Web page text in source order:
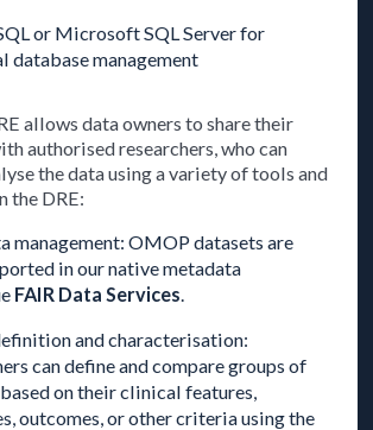
or Microsoft SQL Server for
database management
allows data owners to share their
authorised researchers, who can
the data using a variety of tools and
the DRE:
management: OMOP datasets are
in our native metadata
FAIR Data Services
and characterisation:
can define and compare groups of
on their clinical features,
outcomes, or other criteria using the